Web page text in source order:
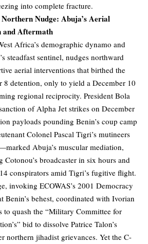
into complete fracture.
Northern Nudge: Abuja’s Aerial
and Aftermath
Africa’s demographic dynamo and
steadfast sentinel, nudges northward
aerial interventions that birthed the
8 detention, only to yield a December 10
regional reciprocity. President Bola
of Alpha Jet strikes on December
payloads pounding Benin’s coup camp
Colonel Pascal Tigri’s mutineers
Abuja’s muscular mediation,
Cotonou’s broadcaster in six hours and
conspirators amid Tigri’s fugitive flight.
invoking ECOWAS’s 2001 Democracy
Benin’s behest, coordinated with Ivorian
to quash the “Military Committee for
bid to dissolve Patrice Talon’s
northern jihadist grievances. Yet the C-